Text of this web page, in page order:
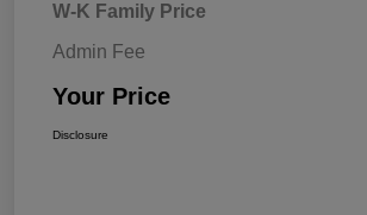
W-K Family Price
Admin Fee
Your Price
Disclosure